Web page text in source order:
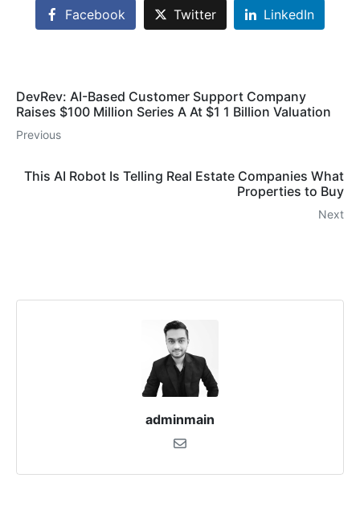
Facebook Twitter LinkedIn
DevRev: AI-Based Customer Support Company
Raises $100 Million Series A At $1 1 Billion Valuation
Previous
This AI Robot Is Telling Real Estate Companies What
Properties to Buy
Next
adminmain